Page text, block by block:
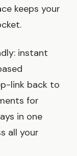
keeps your
instant
link back to
for
in one
all your